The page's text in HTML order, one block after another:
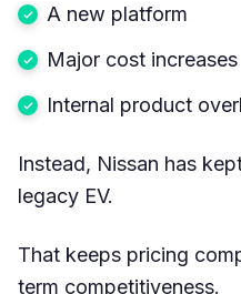
A new platform
Major cost increases
Internal product
Instead, Nissan has
legacy EV.
That keeps pricing
term competitiveness.